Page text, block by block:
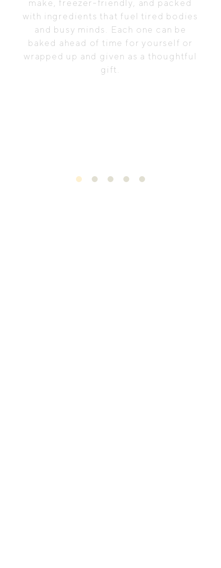
make, freezer-friendly, and packed
with ingredients that fuel tired bodies
and busy minds. Each one can be
baked ahead of time for yourself or
wrapped up and given as a thoughtful
gift.